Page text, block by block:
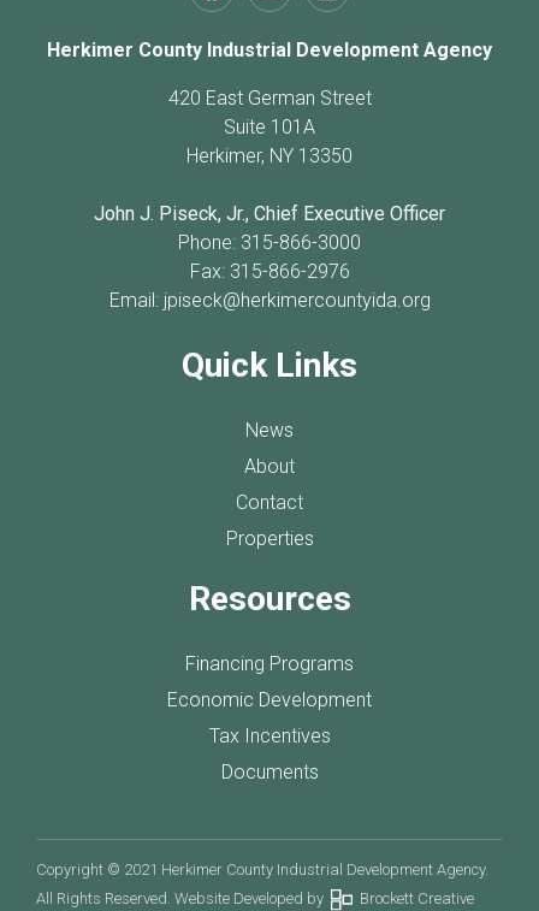
Herkimer County Industrial Development Agency
420 East German Street
Suite 101A
Herkimer, NY 13350
John J. Piseck, Jr., Chief Executive Officer
Phone: 315-866-3000
Fax: 315-866-2976
Email: jpiseck@herkimercountyida.org
Quick Links
News
About
Contact
Properties
Resources
Financing Programs
Economic Development
Tax Incentives
Documents
Copyright © 2021 Herkimer County Industrial Development Agency.
All Rights Reserved. Website Developed by
Brockett Creative